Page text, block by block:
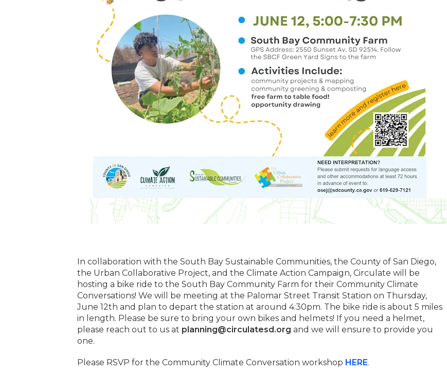
In collaboration with the South Bay Sustainable Communities, the County of San Diego,
the Urban Collaborative Project, and the Climate Action Campaign, Circulate will be
hosting a bike ride to the South Bay Community Farm for their Community Climate
Conversations! We will be meeting at the Palomar Street Transit Station on Thursday,
June 12th and plan to depart the station at around 4:30pm. The bike ride is about 5 miles
in length. Please be sure to bring your own bikes and helmets! If you need a helmet,
please reach out to us at planning@circulatesd.org and we will ensure to provide you
one.
Please RSVP for the Community Climate Conversation workshop HERE.